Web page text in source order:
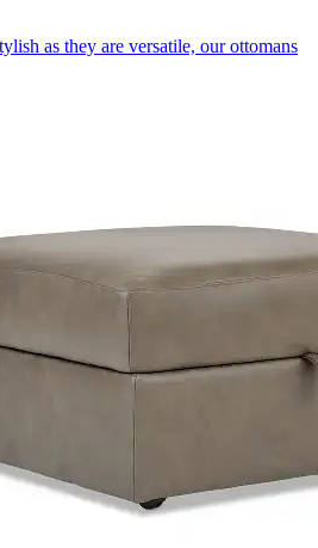
as they are versatile, our ottomans